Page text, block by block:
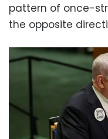
pattern of once-
the opposite